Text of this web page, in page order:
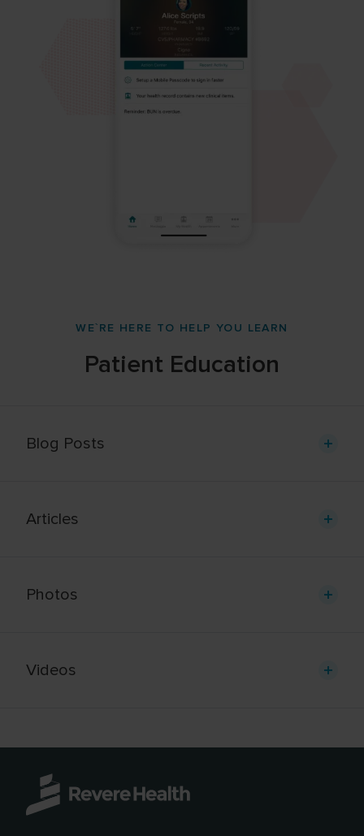
WE`RE HERE TO HELP YOU LEARN
Patient Education
Blog Posts
Articles
Photos
Videos